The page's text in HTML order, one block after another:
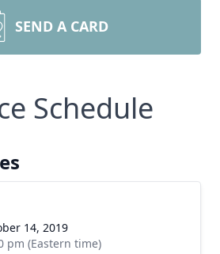
SEND A CARD
Schedule
14, 2019
pm (Eastern time)